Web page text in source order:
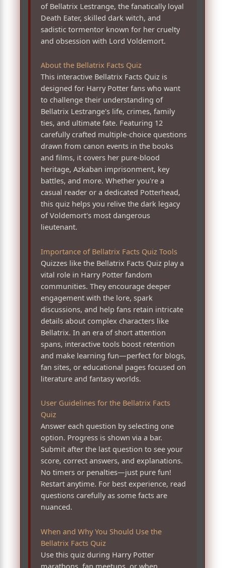
of Bellatrix Lestrange, the fanatically loyal
Death Eater, skilled dark witch, and
sadistic tormentor known for her cruelty
and obsession with Lord Voldemort.
About the Bellatrix Facts Quiz
This interactive Bellatrix Facts Quiz is
designed for Harry Potter fans who want
to challenge their understanding of
Bellatrix Lestrange's life, crimes, family
ties, and ultimate fate. Featuring 12
carefully crafted multiple-choice questions
drawn from canon events in the books
and films, it covers her pure-blood
heritage, Azkaban imprisonment, key
battles, and more. Whether you're a
casual reader or a dedicated Potterhead,
this quiz helps you relive the dark legacy
of Voldemort's most dangerous
lieutenant.
Importance of Bellatrix Facts Quiz Tools
Quizzes like the Bellatrix Facts Quiz play a
vital role in Harry Potter fandom
communities. They encourage deeper
engagement with the lore, spark
discussions, and help fans retain intricate
details about complex characters like
Bellatrix. In an era of short attention
spans, interactive tools boost retention
and make learning fun—perfect for blogs,
fan sites, or educational pages focused on
literature and fantasy worlds.
User Guidelines for the Bellatrix Facts
Quiz
Answer each question by selecting one
option. Progress is shown via a bar.
Submit after the last question to see your
score, correct answers, and explanations.
No timers or penalties—just pure fun!
Restart anytime. For best experience, read
questions carefully as some facts are
nuanced.
When and Why You Should Use the
Bellatrix Facts Quiz
Use this quiz during Harry Potter
marathons, fan meetups, or when